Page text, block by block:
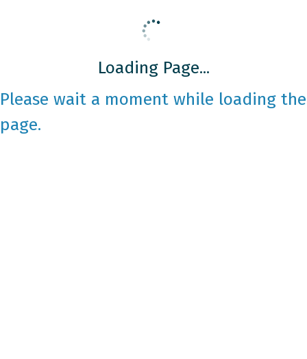
Loading Page...
Please wait a moment while loading the
page.